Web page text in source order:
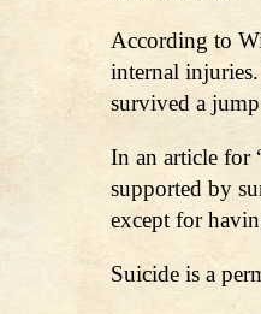
According to
internal
survived a
In an article for
supported by
except for
Suicide is a